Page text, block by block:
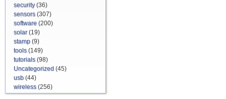
security(36)
sensors(307)
software (200)
solar(19)
stamp (9)
tools(149)
tutorials(98)
Uncategorized (45)
usb (44)
wireless(256)